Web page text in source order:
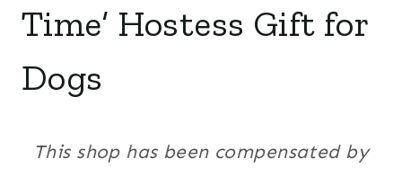
Time’ Hostess Gift for
Dogs
This shop has been compensated by